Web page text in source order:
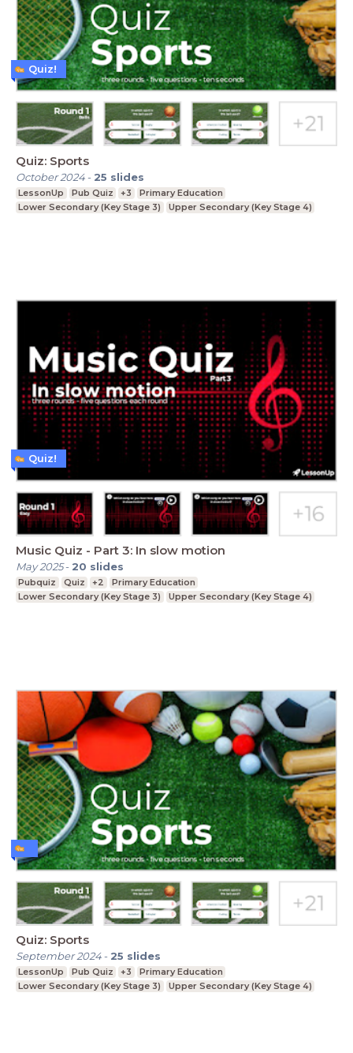
Quiz: Sports
October 2024- 25 slides
LessonUp Pub Quiz +3
Primary Education
Lower Secondary (Key Stage 3)
Upper Secondary (Key Stage 4)
Quiz!
Music Quiz - Part 3: In slow motion
May 2025- 20 slides
Pubquiz Quiz +2
Primary Education
Lower Secondary (Key Stage 3)
Upper Secondary (Key Stage 4)
Quiz!
Quiz: Sports
September 2024- 25 slides
LessonUp Pub Quiz +3
Primary Education
Lower Secondary (Key Stage 3)
Upper Secondary (Key Stage 4)